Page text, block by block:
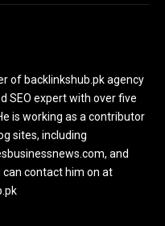
of backlinkshub.pk agency
SEO expert with over five
is working as a contributor
sites, including
and
contact him on at